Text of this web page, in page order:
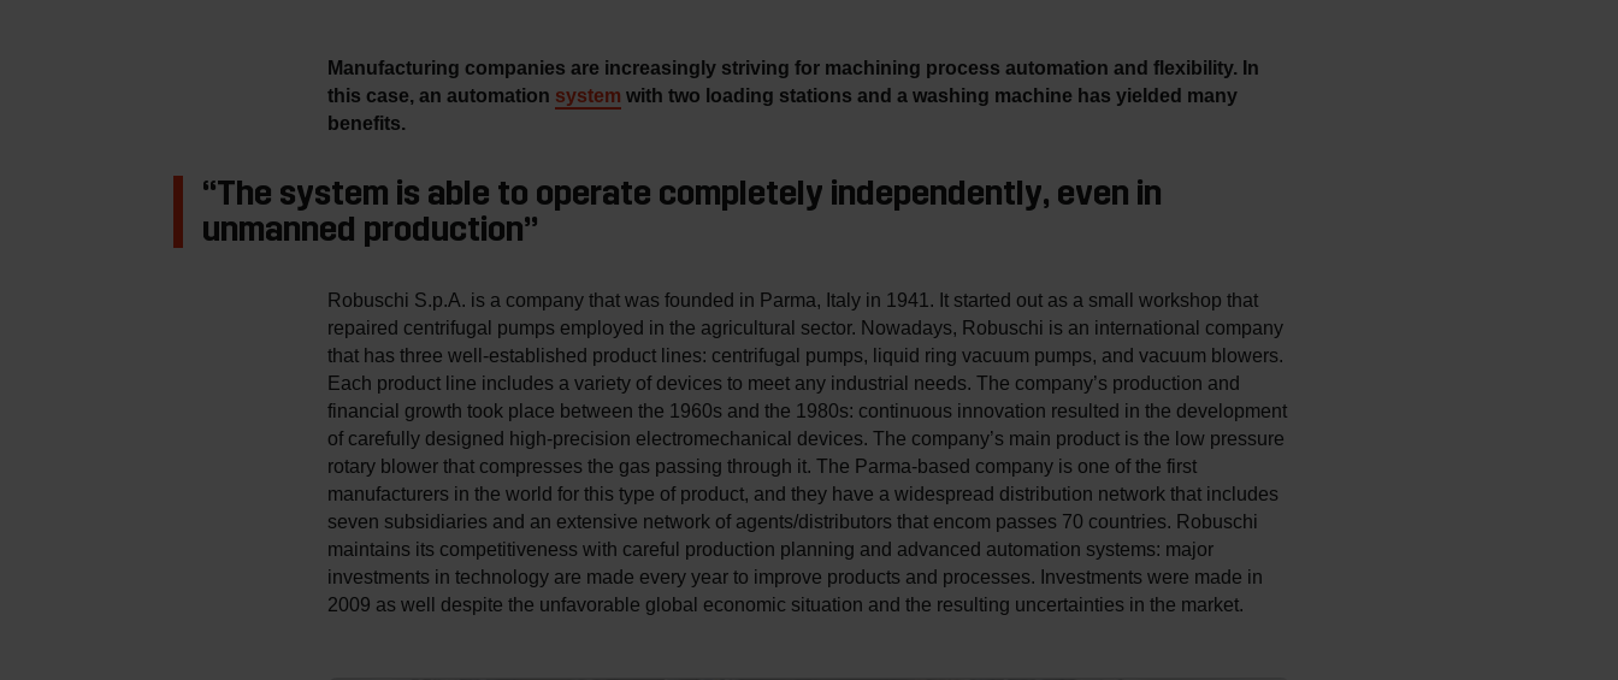
Manufacturing companies are increasingly striving for machining process automation and flexibility. In
this case, an automation system with two loading stations and a washing machine has yielded many
benefits.
“The system is able to operate completely independently, even in
unmanned production”
Robuschi S.p.A. is a company that was founded in Parma, Italy in 1941. It started out as a small workshop that
repaired centrifugal pumps employed in the agricultural sector. Nowadays, ­Robuschi is an international company
that has three well-established product lines: centrifugal pumps, liquid ring vacuum pumps, and vacuum blowers.
Each product line includes a variety of devices to meet any industrial needs. The company’s production and
financial growth took place between the 1960s and the 1980s: continuous innovation resulted in the development
of carefully designed high-precision electromechanical devices. The company’s main product is the low pressure
rotary blower that compresses the gas passing through it. The Parma-based company is one of the first
manufacturers in the world for this type of product, and they have a widespread distribution network that includes
seven subsidiaries and an extensive network of agents/distributors that encom passes 70 countries. ­Robuschi
maintains its competitiveness with careful production planning and advanced automation systems: major
investments in technology are made every year to improve products and processes. Investments were made in
2009 as well despite the unfavorable global economic situation and the resulting uncertainties in the market.